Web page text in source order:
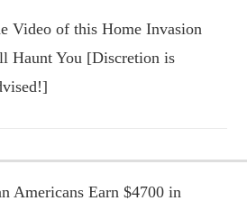
Video of this Home Invasion
Haunt You [Discretion is
Americans Earn $4700 in